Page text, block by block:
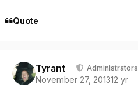
Quote
Tyrant Administrators
November 27, 201312 yr